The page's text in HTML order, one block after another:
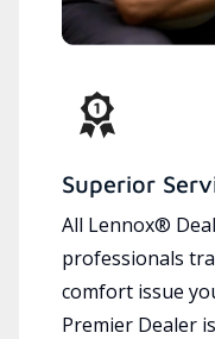
Superior
All Lennox®
professionals
comfort issue
Premier Dealer